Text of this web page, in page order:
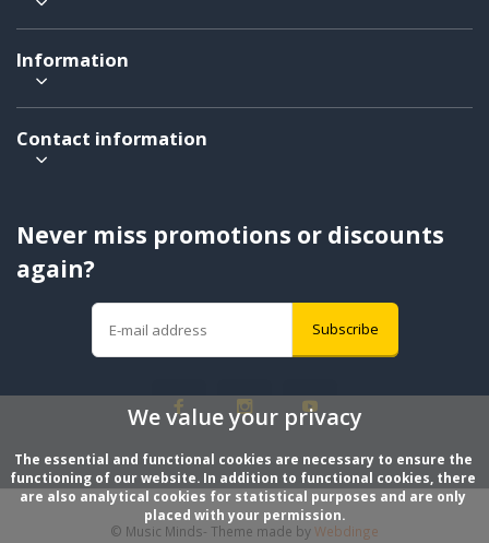
Information
Contact information
Never miss promotions or discounts
again?
Subscribe
© Music Minds- Theme made byWebdinge
We value your privacy
The essential and functional cookies are necessary to ensure the
functioning of our website. In addition to functional cookies, there
are also analytical cookies for statistical purposes and are only
placed with your permission.